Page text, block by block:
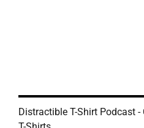
Distractible T-Shirt Podcast -